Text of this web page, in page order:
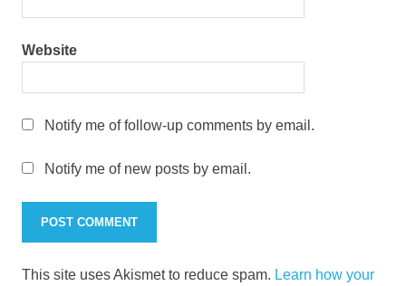
Website
Notify me of follow-up comments by email.
Notify me of new posts by email.
This site uses Akismet to reduce spam. Learn how your